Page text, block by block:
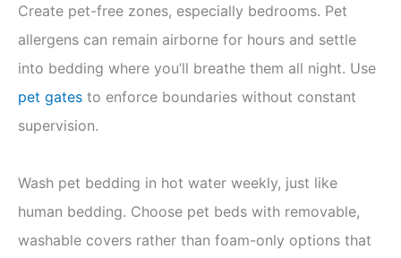
Create pet-free zones, especially bedrooms. Pet
allergens can remain airborne for hours and settle
into bedding where you’ll breathe them all night. Use
pet gates to enforce boundaries without constant
supervision.
Wash pet bedding in hot water weekly, just like
human bedding. Choose pet beds with removable,
washable covers rather than foam-only options that